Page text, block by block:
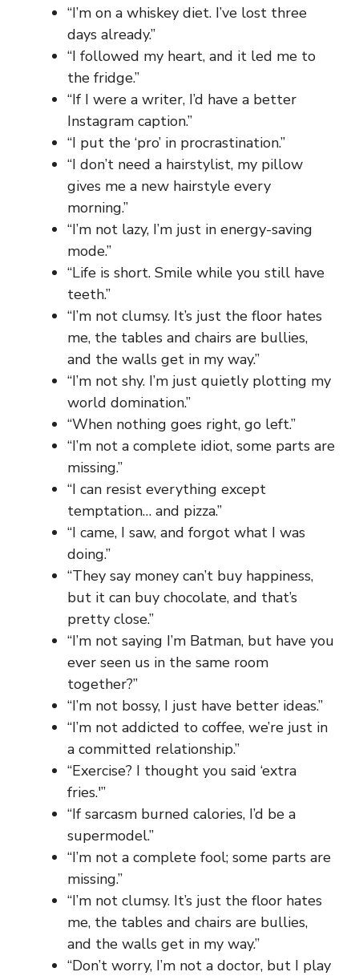
“I’m on a whiskey diet. I’ve lost three
days already.”
“I followed my heart, and it led me to
the fridge.”
“If I were a writer, I’d have a better
Instagram caption.”
“I put the ‘pro’ in procrastination.”
“I don’t need a hairstylist, my pillow
gives me a new hairstyle every
morning.”
“I’m not lazy, I’m just in energy-saving
mode.”
“Life is short. Smile while you still have
teeth.”
“I’m not clumsy. It’s just the floor hates
me, the tables and chairs are bullies,
and the walls get in my way.”
“I’m not shy. I’m just quietly plotting my
world domination.”
“When nothing goes right, go left.”
“I’m not a complete idiot, some parts are
missing.”
“I can resist everything except
temptation… and pizza.”
“I came, I saw, and forgot what I was
doing.”
“They say money can’t buy happiness,
but it can buy chocolate, and that’s
pretty close.”
“I’m not saying I’m Batman, but have you
ever seen us in the same room
together?”
“I’m not bossy, I just have better ideas.”
“I’m not addicted to coffee, we’re just in
a committed relationship.”
“Exercise? I thought you said ‘extra
fries.'”
“If sarcasm burned calories, I’d be a
supermodel.”
“I’m not a complete fool; some parts are
missing.”
“I’m not clumsy. It’s just the floor hates
me, the tables and chairs are bullies,
and the walls get in my way.”
“Don’t worry, I’m not a doctor, but I play